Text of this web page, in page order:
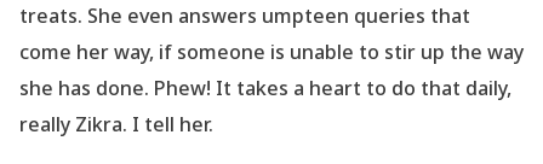
treats. She even answers umpteen queries that
come her way, if someone is unable to stir up the way
she has done. Phew! It takes a heart to do that daily,
really Zikra. I tell her.